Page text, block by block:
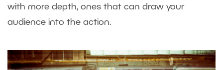
with more depth, ones that can draw your
audience into the action.